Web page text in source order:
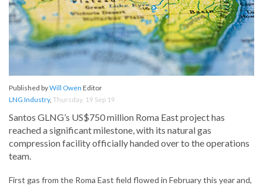
Published byWill Owen Editor
LNG Industry, Thursday, 19 Sep 19
Santos GLNG’s US$750 million Roma East project has
reached a significant milestone, with its natural gas
compression facility officially handed over to the operations
team.
First gas from the Roma East field flowed in February this year and,